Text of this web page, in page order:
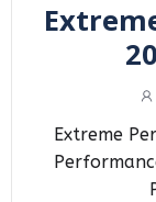
Extreme